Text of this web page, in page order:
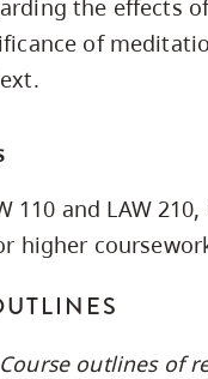
the effects
of
110 and LAW
higher
outlines of